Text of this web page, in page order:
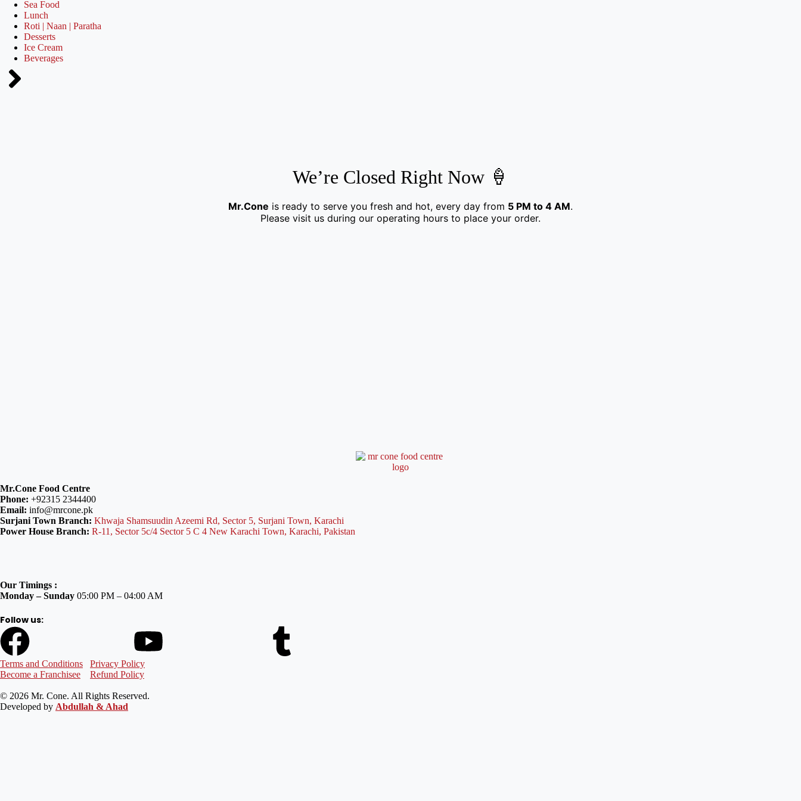
Sea Food
Lunch
Roti | Naan | Paratha
Desserts
Ice Cream
Beverages
We’re Closed Right Now 🍦
Mr.Cone is ready to serve you fresh and hot, every day from 5 PM to 4 AM.
Please visit us during our operating hours to place your order.
Mr.Cone Food Centre
Phone: +92315 2344400
Email: info@mrcone.pk
Surjani Town Branch: Khwaja Shamsuudin Azeemi Rd, Sector 5, Surjani Town, Karachi
Power House Branch: R-11, Sector 5c/4 Sector 5 C 4 New Karachi Town, Karachi, Pakistan
Our Timings :
Monday – Sunday 05:00 PM – 04:00 AM
Follow us:
Terms and Conditions
Privacy Policy
Become a Franchisee
Refund Policy
© 2026 Mr. Cone. All Rights Reserved.
Developed by Abdullah & Ahad